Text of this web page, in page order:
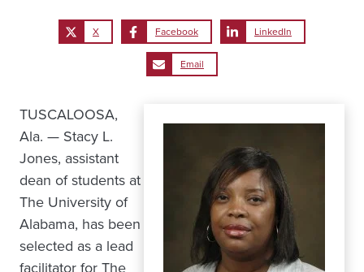
X Facebook LinkedIn
Email
TUSCALOOSA,
Ala. — Stacy L.
Jones, assistant
dean of students at
The University of
Alabama, has been
selected as a lead